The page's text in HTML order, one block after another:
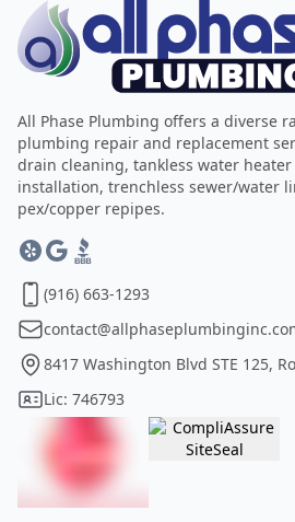
All Phase Plumbing offers a diverse
plumbing repair and replacement
drain cleaning, tankless water
installation, trenchless sewer/water
pex/copper repipes.
(916) 663-1293
8417 Washington Blvd STE 125,
Lic: 746793